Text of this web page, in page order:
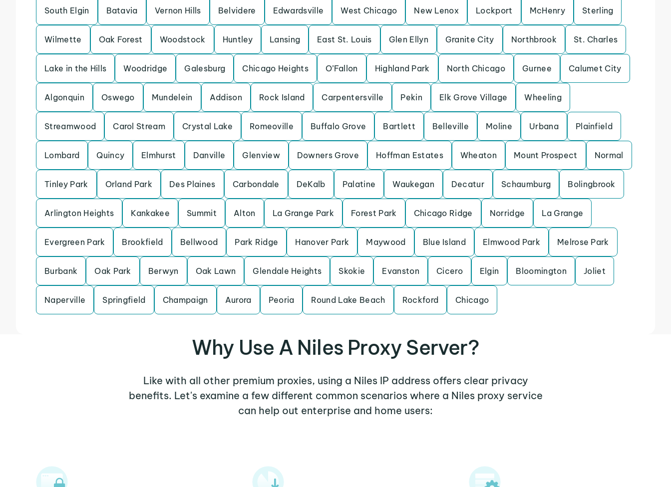
South Elgin Batavia Vernon Hills Belvidere Edwardsville West Chicago New Lenox Lockport McHenry Sterling
Wilmette Oak Forest Woodstock Huntley Lansing East St. Louis Glen Ellyn Granite City Northbrook St. Charles
Lake in the Hills Woodridge Galesburg Chicago Heights O’Fallon Highland Park North Chicago Gurnee Calumet City
Algonquin Oswego Mundelein Addison Rock Island Carpentersville Pekin Elk Grove Village Wheeling
Streamwood Carol Stream Crystal Lake Romeoville Buffalo Grove Bartlett Belleville Moline Urbana Plainfield
Lombard Quincy Elmhurst Danville Glenview Downers Grove Hoffman Estates Wheaton Mount Prospect Normal
Tinley Park Orland Park Des Plaines Carbondale DeKalb Palatine Waukegan Decatur Schaumburg Bolingbrook
Arlington Heights Kankakee Summit Alton La Grange Park Forest Park Chicago Ridge Norridge La Grange
Evergreen Park Brookfield Bellwood Park Ridge Hanover Park Maywood Blue Island Elmwood Park Melrose Park
Burbank Oak Park Berwyn Oak Lawn Glendale Heights Skokie Evanston Cicero Elgin Bloomington Joliet
Naperville Springfield Champaign Aurora Peoria Round Lake Beach Rockford Chicago
Why Use A Niles Proxy Server?
Like with all other premium proxies, using a Niles IP address offers clear privacy
benefits. Let's examine a few different common scenarios where a Niles proxy service
can help out enterprise and home users: